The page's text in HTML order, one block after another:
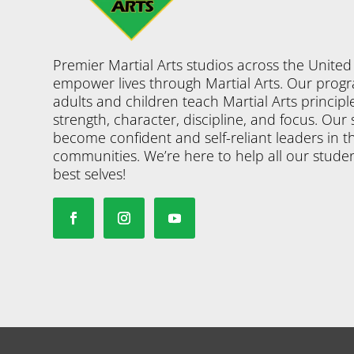
Premier Martial Arts studios across the
empower lives through Martial Arts. Our
adults and children teach Martial Arts
strength, character, discipline, and focus. Our
become confident and self-reliant leaders in
communities. We’re here to help all our
best selves!